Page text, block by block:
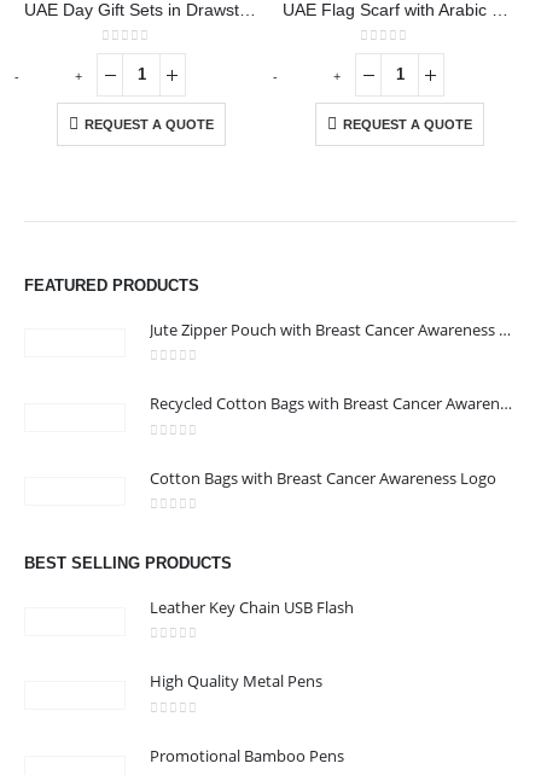
0out of 5
REQUEST A QUOTE
0out of 5
REQUEST A QUOTE
- + - +
FEATURED PRODUCTS
Jute Zipper Pouch with Breast Cancer Awareness Logo
Recycled Cotton Bags with Breast Cancer Awareness Logo
Cotton Bags with Breast Cancer Awareness Logo
BEST SELLING PRODUCTS
Leather Key Chain USB Flash
High Quality Metal Pens
Promotional Bamboo Pens